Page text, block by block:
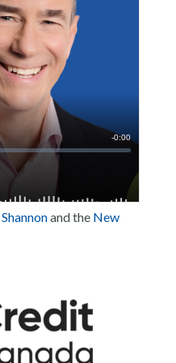
Shannonand the New